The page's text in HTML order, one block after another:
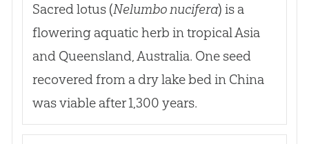
Sacred lotus (Nelumbo nucifera) is a
flowering aquatic herb in tropical Asia
and Queensland, Australia. One seed
recovered from a dry lake bed in China
was viable after 1,300 years.